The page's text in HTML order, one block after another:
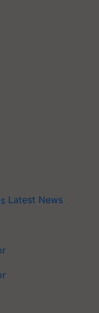
Latest News